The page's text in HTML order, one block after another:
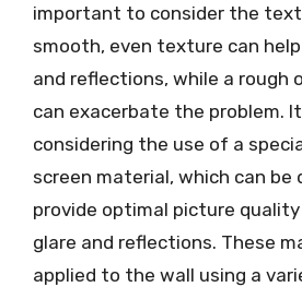
important to consider the
smooth, even texture can
and reflections, while a rough
can exacerbate the problem.
considering the use of a
screen material, which can be
provide optimal picture
glare and reflections. These
applied to the wall using a